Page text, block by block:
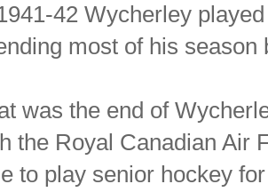
42 Wycherley
most of his
was the end of
the Royal Canadian Air
to play senior hockey